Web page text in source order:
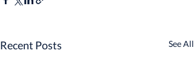
Recent Posts See All